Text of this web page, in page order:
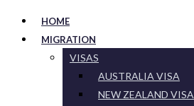
HOME
MIGRATION
VISAS
AUSTRALIA VISA
NEW ZEALAND VISA